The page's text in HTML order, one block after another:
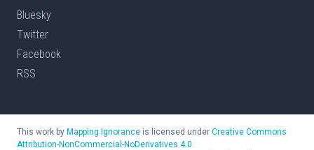
Bluesky
Twitter
Facebook
RSS
This work by Mapping Ignorance is licensed under Creative Commons
Attribution-NonCommercial-NoDerivatives 4.0